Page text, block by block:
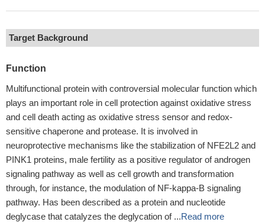
Target Background
Function
Multifunctional protein with controversial molecular function which
plays an important role in cell protection against oxidative stress
and cell death acting as oxidative stress sensor and redox-
sensitive chaperone and protease. It is involved in
neuroprotective mechanisms like the stabilization of NFE2L2 and
PINK1 proteins, male fertility as a positive regulator of androgen
signaling pathway as well as cell growth and transformation
through, for instance, the modulation of NF-kappa-B signaling
pathway. Has been described as a protein and nucleotide
deglycase that catalyzes the deglycation of ...Read more